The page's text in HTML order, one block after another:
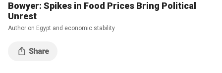
Bowyer: Spikes in Food Prices Bring Political
Unrest
Author on Egypt and economic stability